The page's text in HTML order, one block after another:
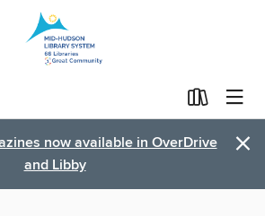
now available in OverDrive
and Libby
×